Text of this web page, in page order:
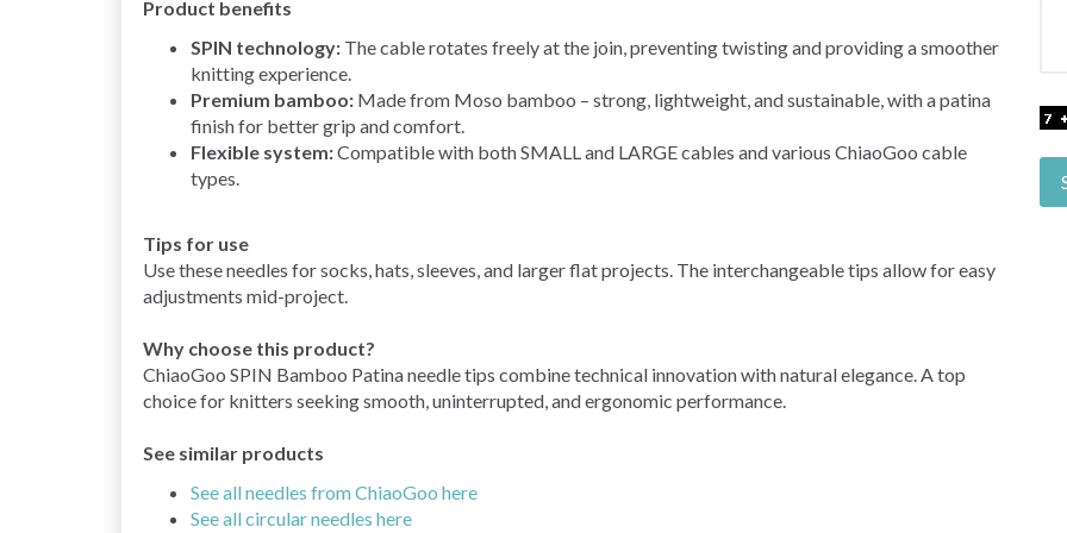
Product benefits
SPIN technology: The cable rotates freely at the join, preventing twisting and providing a smoother
knitting experience.
Premium bamboo: Made from Moso bamboo – strong, lightweight, and sustainable, with a patina
finish for better grip and comfort.
Flexible system:Compatible with both SMALL and LARGE cables and various ChiaoGoo cable
types.
Tips for use
Use these needles for socks, hats, sleeves, and larger flat projects. The interchangeable tips allow for easy
adjustments mid-project.
Why choose this product?
ChiaoGoo SPIN Bamboo Patina needle tips combine technical innovation with natural elegance. A top
choice for knitters seeking smooth, uninterrupted, and ergonomic performance.
See similar products
See all needles from ChiaoGoo here
See all circular needles here